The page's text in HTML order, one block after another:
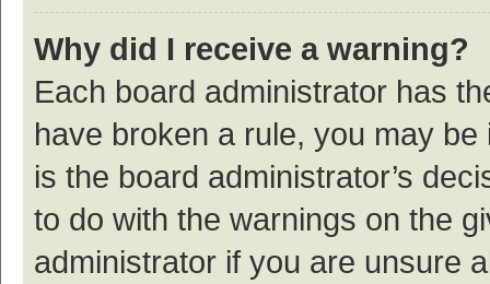
Why did I receive a warning?
Each board administrator has
have broken a rule, you may
is the board administrator’s
to do with the warnings on the
administrator if you are unsure